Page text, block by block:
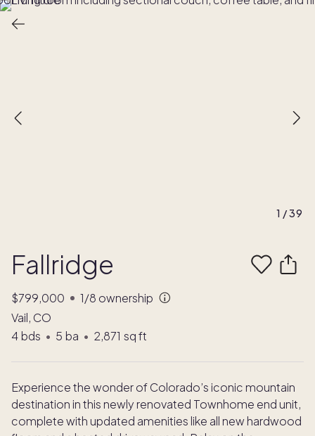
1 /39
Fallridge
$799,000 1/8 ownership
Vail, CO
4 bds • 5 ba • 2,871 sq ft
Experience the wonder of Colorado’s iconic mountain
destination in this newly renovated Townhome end unit,
complete with updated amenities like all new hardwood